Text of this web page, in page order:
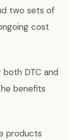
two sets of
cost
both DTC and
benefits
products